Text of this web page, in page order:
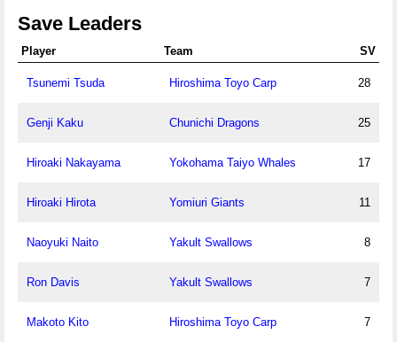
Save Leaders
Player Team SV
Tsunemi Tsuda Hiroshima Toyo Carp 28
Genji Kaku Chunichi Dragons 25
Hiroaki Nakayama Yokohama Taiyo Whales 17
Hiroaki Hirota Yomiuri Giants 11
Naoyuki Naito Yakult Swallows 8
Ron Davis Yakult Swallows 7
Makoto Kito Hiroshima Toyo Carp 7